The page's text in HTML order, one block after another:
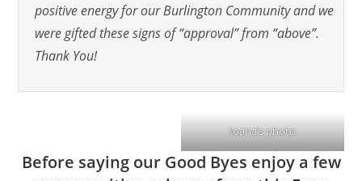
positive energy for our Burlington Community and we
were gifted these signs of “approval” from “above”.
Thank You!
Ioana’s photo
Before saying our Good Byes enjoy a few